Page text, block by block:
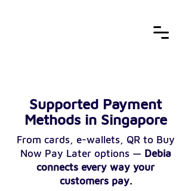
Supported Payment
Methods in Singapore
From cards, e-wallets, QR to Buy
Now Pay Later options — Debia
connects every way your
customers pay.